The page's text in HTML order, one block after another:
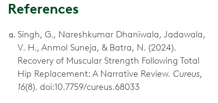
References
Singh, G., Nareshkumar Dhaniwala, Jadawala,
V. H., Anmol Suneja, & Batra, N. (2024).
Recovery of Muscular Strength Following Total
Hip Replacement: A Narrative Review. Cureus,
16(8). doi:10.7759/cureus.68033